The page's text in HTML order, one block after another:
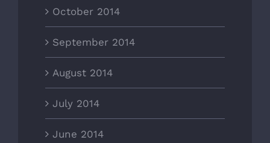
October 2014
September 2014
August 2014
July 2014
June 2014